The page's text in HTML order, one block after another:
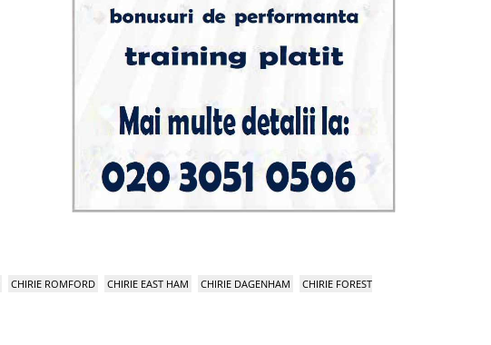
CHIRIE ROMFORD CHIRIE EAST HAM CHIRIE DAGENHAM
CHIRIE FOREST